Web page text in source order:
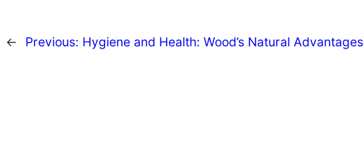
← Previous: Hygiene and Health: Wood’s Natural Advantages